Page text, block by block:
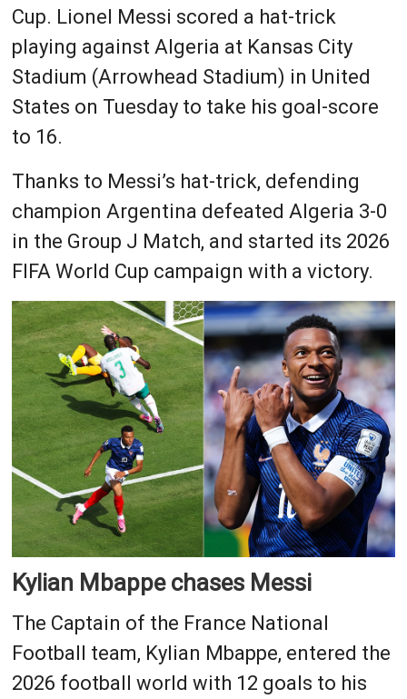
Cup. Lionel Messi scored a hat-trick
playing against Algeria at Kansas City
Stadium (Arrowhead Stadium) in United
States on Tuesday to take his goal-score
to 16.
Thanks to Messi’s hat-trick, defending
champion Argentina defeated Algeria 3-0
in the Group J Match, and started its 2026
FIFA World Cup campaign with a victory.
Kylian Mbappe chases Messi
The Captain of the France National
Football team, Kylian Mbappe, entered the
2026 football world with 12 goals to his